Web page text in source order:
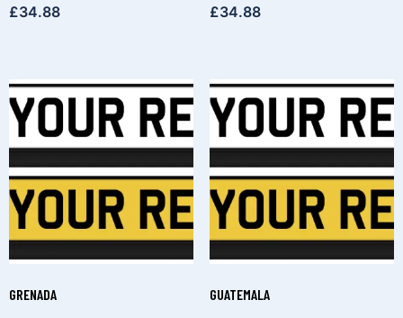
£34.88 £34.88
GRENADA GUATEMALA